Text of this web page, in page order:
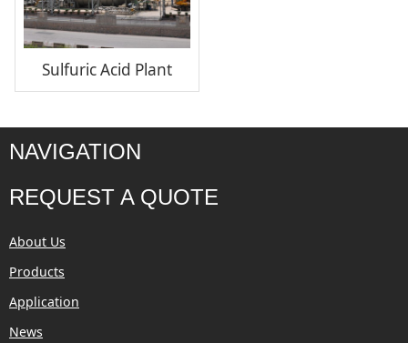
Sulfuric Acid Plant
NAVIGATION
REQUEST A QUOTE
About Us
Products
Application
News